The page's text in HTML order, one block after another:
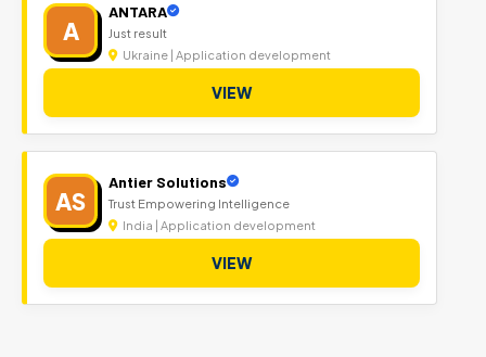
A
ANTARA
Just result
Ukraine | Application development
VIEW
AS
Antier Solutions
Trust Empowering Intelligence
India | Application development
VIEW